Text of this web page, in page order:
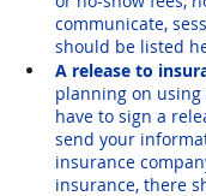
communicate,
should be listed
A release to
planning on using
have to sign a
send your
insurance
insurance, there